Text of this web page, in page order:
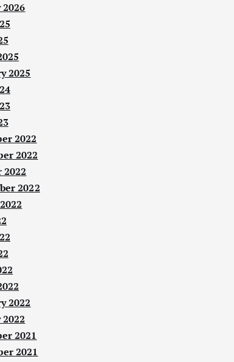
2025
2022
2022
2022
2022
2022
2021
2021